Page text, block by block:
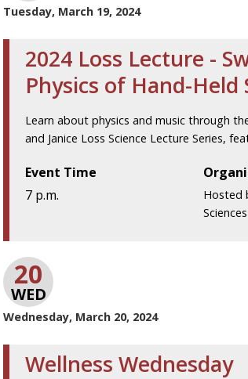
Tuesday, March 19, 2024
2024 Loss Lecture -
Physics of Hand-
Learn about physics and music through
and Janice Loss Science Lecture Series,
Event Time
7 p.m.
Hosted
Sciences
20
WED
Wednesday, March 20, 2024
Wellness Wednesday